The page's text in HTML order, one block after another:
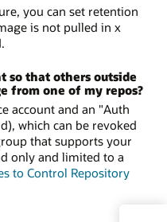
you can set retention
is not pulled in x
so that others outside
from one of my repos?
account and an "Auth
which can be revoked
that supports your
only and limited to a
to Control Repository